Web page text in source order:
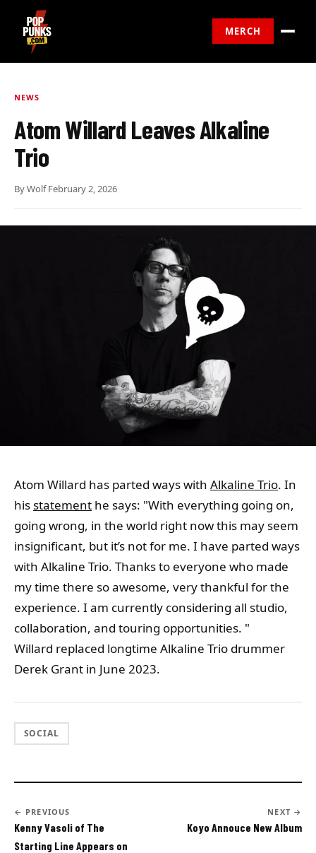
MERCH
NEWS
Atom Willard Leaves Alkaline
Trio
ByWolf·February 2, 2026
Atom Willard has parted ways with Alkaline Trio. In
his statement he says: "With everything going on,
going wrong, in the world right now this may seem
insignificant, but it’s not for me. I have parted ways
with Alkaline Trio. Thanks to everyone who made
my time there so awesome, very thankful for the
experience. I am currently considering all studio,
collaboration, and touring opportunities. "
Willard replaced longtime Alkaline Trio drummer
Derek Grant in June 2023.
SOCIAL
← PREVIOUS
Kenny Vasoli of The
Starting Line Appears on
NEXT →
Koyo Annouce New Album